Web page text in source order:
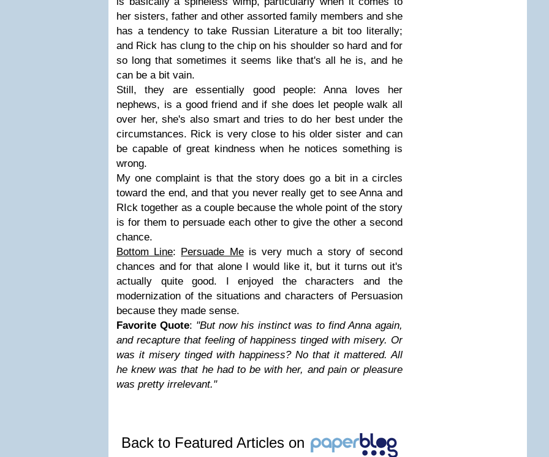
her sisters, father and other assorted family members and she
has a tendency to take Russian Literature a bit too literally;
and Rick has clung to the chip on his shoulder so hard and for
so long that sometimes it seems like that's all he is, and he
can be a bit vain.
Still, they are essentially good people: Anna loves her
nephews, is a good friend and if she does let people walk all
over her, she's also smart and tries to do her best under the
circumstances. Rick is very close to his older sister and can
be capable of great kindness when he notices something is
wrong.
My one complaint is that the story does go a bit in a circles
toward the end, and that you never really get to see Anna and
RIck together as a couple because the whole point of the story
is for them to persuade each other to give the other a second
chance.
Bottom Line: Persuade Meis very much a story of second
chances and for that alone I would like it, but it turns out it's
actually quite good. I enjoyed the characters and the
modernization of the situations and characters of Persuasion
because they made sense.
Favorite Quote: "But now his instinct was to find Anna again,
and recapture that feeling of happiness tinged with misery. Or
was it misery tinged with happiness? No that it mattered. All
he knew was that he had to be with her, and pain or pleasure
was pretty irrelevant."
Back to Featured Articles on